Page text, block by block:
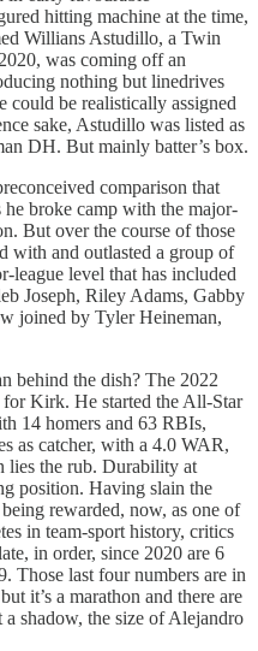
hitting machine at the time,
Willians Astudillo, a Twin
was coming off an
nothing but linedrives
be realistically assigned
sake, Astudillo was listed as
DH. But mainly batter’s box.
comparison that
broke camp with the major-
But over the course of those
with and outlasted a group of
league level that has included
Joseph, Riley Adams, Gabby
joined by Tyler Heineman,
behind the dish? The 2022
for Kirk. He started the All-Star
14 homers and 63 RBIs,
as catcher, with a 4.0 WAR,
lies the rub. Durability at
position. Having slain the
rewarded, now, as one of
in team-sport history, critics
in order, since 2020 are 6
Those last four numbers are in
it’s a marathon and there are
a shadow, the size of Alejandro